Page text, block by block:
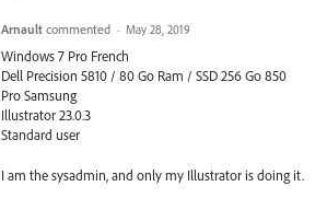
Arnault commented · May 28, 2019
Windows 7 Pro French
Dell Precision 5810 / 80 Go Ram / SSD 256 Go 850
Pro Samsung
Illustrator 23.0.3
Standard user
I am the sysadmin, and only my Illustrator is doing it.